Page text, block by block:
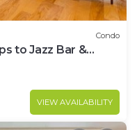
Condo
to Jazz Bar &
VIEW AVAILABILITY